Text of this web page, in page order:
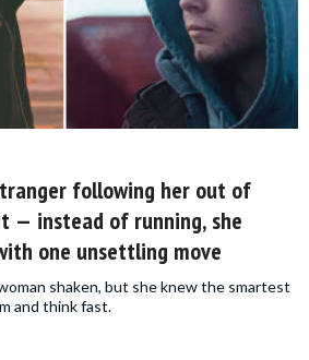
following her out of
— instead of running, she
one unsettling move
shaken, but she knew the smartest
and think fast.